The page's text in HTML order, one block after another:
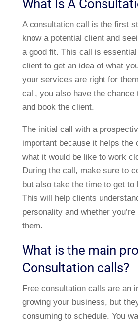
What Is A
A consultation call is the first
know a potential client and
a good fit. This call is
client to get an idea of what
your services are right for
call, you also have the chance
and book the client.
The initial call with a
important because it helps the
what it would be like to work
During the call, make sure to
but also take the time to get to
This will help clients
personality and whether
them.
What is the main
Consultation calls?
Free consultation calls are an
growing your business, but
consuming to schedule. You